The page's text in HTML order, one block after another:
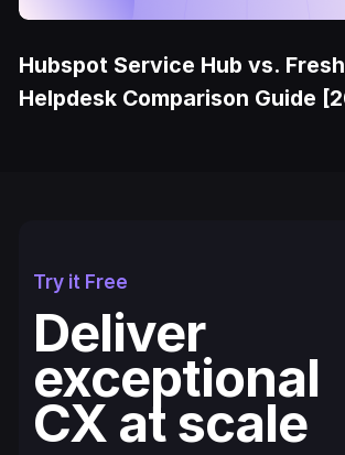
Hubspot Service Hub vs.
Helpdesk Comparison Guide
Try it Free
Deliver
exceptional
CX at scale